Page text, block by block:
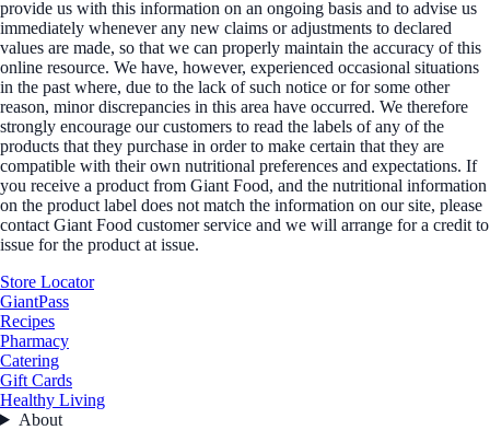
provide us with this information on an ongoing basis and to advise us
immediately whenever any new claims or adjustments to declared
values are made, so that we can properly maintain the accuracy of this
online resource. We have, however, experienced occasional situations
in the past where, due to the lack of such notice or for some other
reason, minor discrepancies in this area have occurred. We therefore
strongly encourage our customers to read the labels of any of the
products that they purchase in order to make certain that they are
compatible with their own nutritional preferences and expectations. If
you receive a product from Giant Food, and the nutritional information
on the product label does not match the information on our site, please
contact Giant Food customer service and we will arrange for a credit to
issue for the product at issue.
Store Locator
GiantPass
Recipes
Pharmacy
Catering
Gift Cards
Healthy Living
About